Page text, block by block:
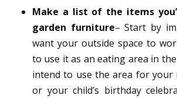
Make a list of the items
garden furniture– Start by
want your outside space to
to use it as an eating area in
intend to use the area for your
or your child’s birthday